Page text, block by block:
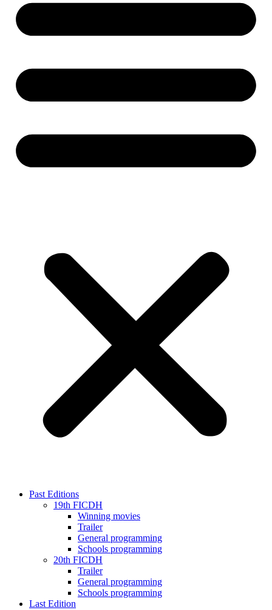
Past Editions
19th FICDH
Winning movies
Trailer
General programming
Schools programming
20th FICDH
Trailer
General programming
Schools programming
Last Edition